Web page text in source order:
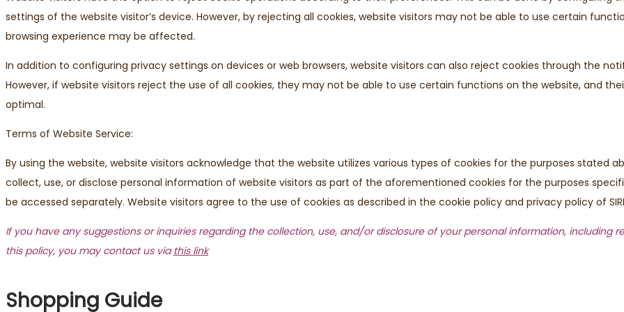
settings of the website visitor’s device. However, by rejecting all cookies, website visitors may not be able to use certain
browsing experience may be affected.
In addition to configuring privacy settings on devices or web browsers, website visitors can also reject cookies through the
However, if website visitors reject the use of all cookies, they may not be able to use certain functions on the website, and
optimal.
Terms of Website Service:
By using the website, website visitors acknowledge that the website utilizes various types of cookies for the purposes stated
collect, use, or disclose personal information of website visitors as part of the aforementioned cookies for the purposes
be accessed separately. Website visitors agree to the use of cookies as described in the cookie policy and privacy policy of SIRI
If you have any suggestions or inquiries regarding the collection, use, and/or disclosure of your personal information, including
this policy, you may contact us viathis link
Shopping Guide